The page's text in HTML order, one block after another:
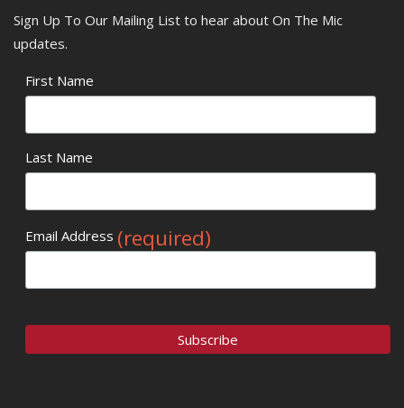
Sign Up To Our Mailing List to hear about On The Mic
updates.
First Name
Last Name
Email Address (required)